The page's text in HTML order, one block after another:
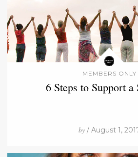
MEMBERS ONLY
6 Steps to Support a
by/ August 1,